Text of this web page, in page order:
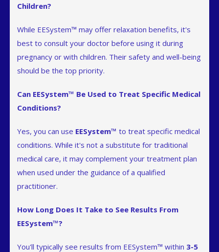
Children?
While EESystem™ may offer relaxation benefits, it's
best to consult your doctor before using it during
pregnancy or with children. Their safety and well-being
should be the top priority.
Can EESystem™ Be Used to Treat Specific Medical
Conditions?
Yes, you can use EESystem™ to treat specific medical
conditions. While it's not a substitute for traditional
medical care, it may complement your treatment plan
when used under the guidance of a qualified
practitioner.
How Long Does It Take to See Results From
EESystem™?
You'll typically see results from EESystem™ within 3-5